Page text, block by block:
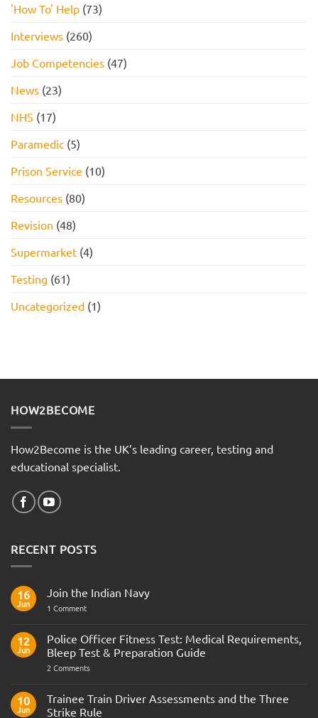
'How To' Help (73)
Interviews (260)
Job Competencies (47)
News (23)
NHS (17)
Paramedic (5)
Prison Service (10)
Resources (80)
Revision (48)
Supermarket (4)
Testing (61)
Uncategorized (1)
HOW2BECOME
How2Become is the UK’s leading career, testing and
educational specialist.
RECENT POSTS
16
Jun
Join the Indian Navy
1 Commenton
Indian
Navy
12
Jun
Police Officer Fitness Test: Medical Requirements,
Bleep Test & Preparation Guide
2 Commentson
Fitness
Test:
Medical
10
Jun
Trainee Train Driver Assessments and the Three
Strike Rule